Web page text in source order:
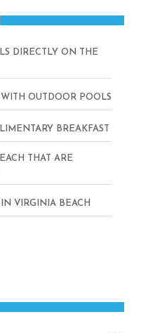
DIRECTLY ON THE
OUTDOOR POOLS
BREAKFAST
THAT ARE
VIRGINIA BEACH